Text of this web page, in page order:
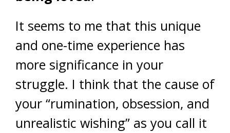
It seems to me that this unique
and one-time experience has
more significance in your
struggle. I think that the cause of
your “rumination, obsession, and
unrealistic wishing” as you call it